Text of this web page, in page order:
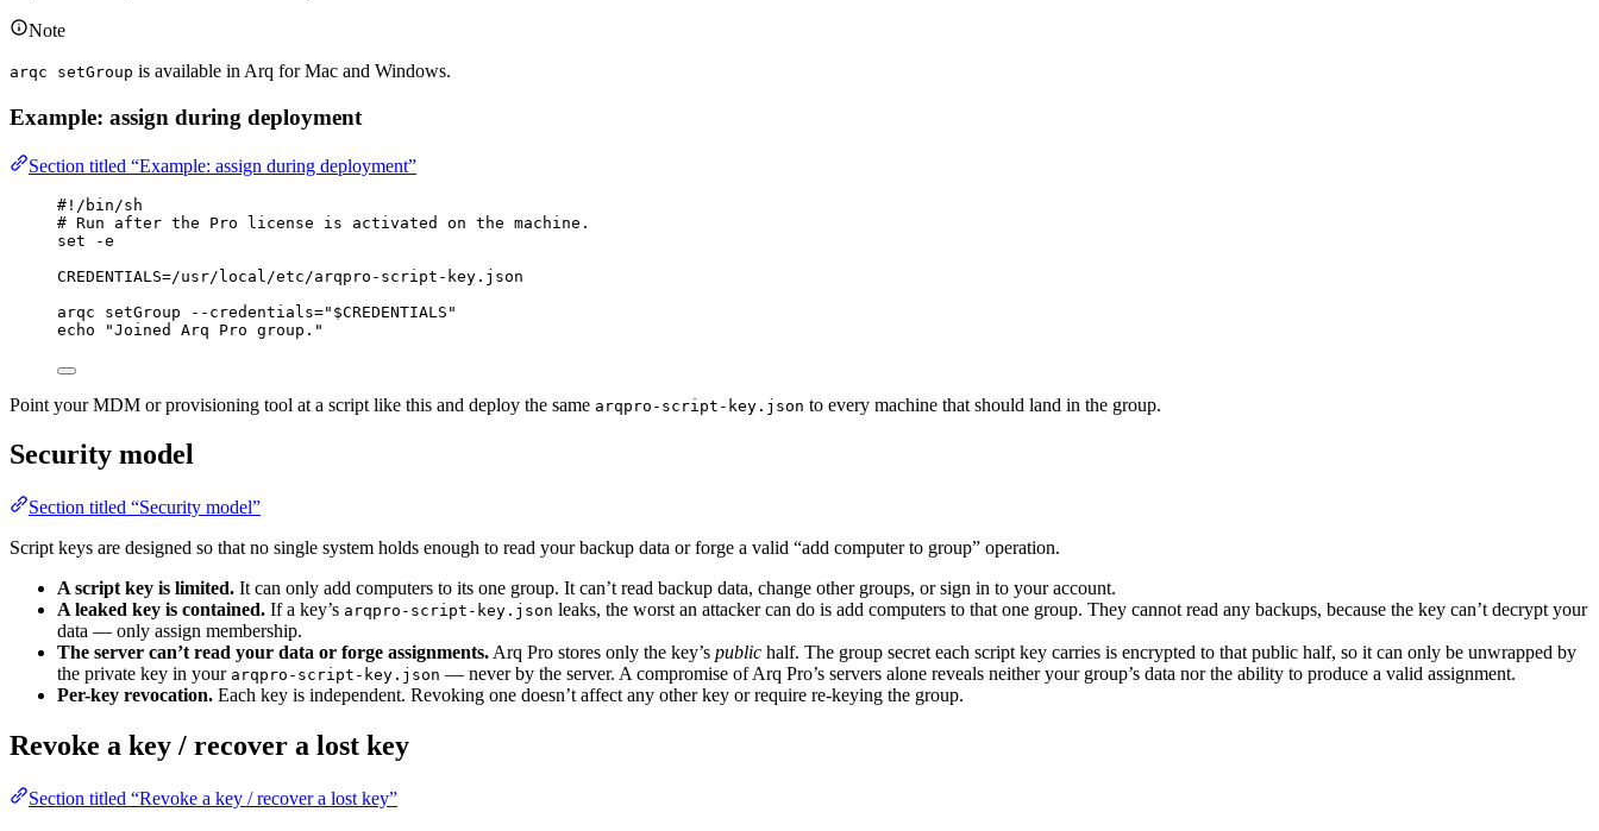
Note
arqc setGroup is available in Arq for Mac and Windows.
Example: assign during deployment
Section titled “Example: assign during deployment”
#!/bin/sh
# Run after the Pro license is activated on the machine.
set
-e
CREDENTIALS=/usr/local/etc/arqpro-script-key.json
arqc
setGroup --credentials=" $CREDENTIALS "
echo
"Joined Arq Pro group. "
Point your MDM or provisioning tool at a script like this and deploy the same arqpro-script-key.json to every machine that should land in the group.
Security model
Section titled “Security model”
Script keys are designed so that no single system holds enough to read your backup data or forge a valid “add computer to group” operation.
A script key is limited. It can only add computers to its one group. It can’t read backup data, change other groups, or sign in to your account.
A leaked key is contained. If a key’s arqpro-script-key.json leaks, the worst an attacker can do is add computers to that one group. They cannot read any backups, because the key can’t decrypt your
data — only assign membership.
The server can’t read your data or forge assignments. Arq Pro stores only the key’s public half. The group secret each script key carries is encrypted to that public half, so it can only be unwrapped by
the private key in your arqpro-script-key.json — never by the server. A compromise of Arq Pro’s servers alone reveals neither your group’s data nor the ability to produce a valid assignment.
Per-key revocation. Each key is independent. Revoking one doesn’t affect any other key or require re-keying the group.
Revoke a key / recover a lost key
Section titled “Revoke a key / recover a lost key”